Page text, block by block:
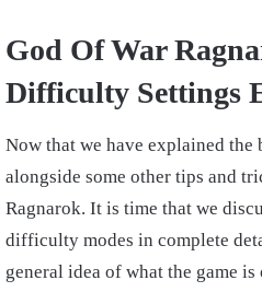
God Of War
Difficulty Settings
Now that we have explained
alongside some other tips and
Ragnarok. It is time that we
difficulty modes in complete
general idea of what the game